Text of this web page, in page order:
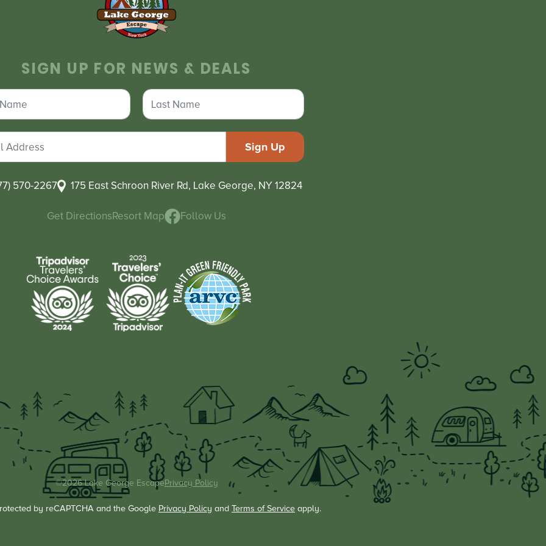
SIGN UP FOR NEWS & DEALS
570-2267 175 East Schroon River Rd, Lake George, NY 12824
Get DirectionsResort Map Follow Us
©2026 Lake George EscapePrivacy Policy
by reCAPTCHA and the Google Privacy Policy and Terms of Service apply.